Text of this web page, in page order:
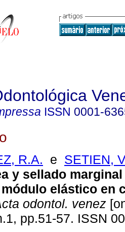
ISSN 0001-
R.A. e SETIEN,
y sellado
elástico en
odontol. venez
pp.51-57. ISSN